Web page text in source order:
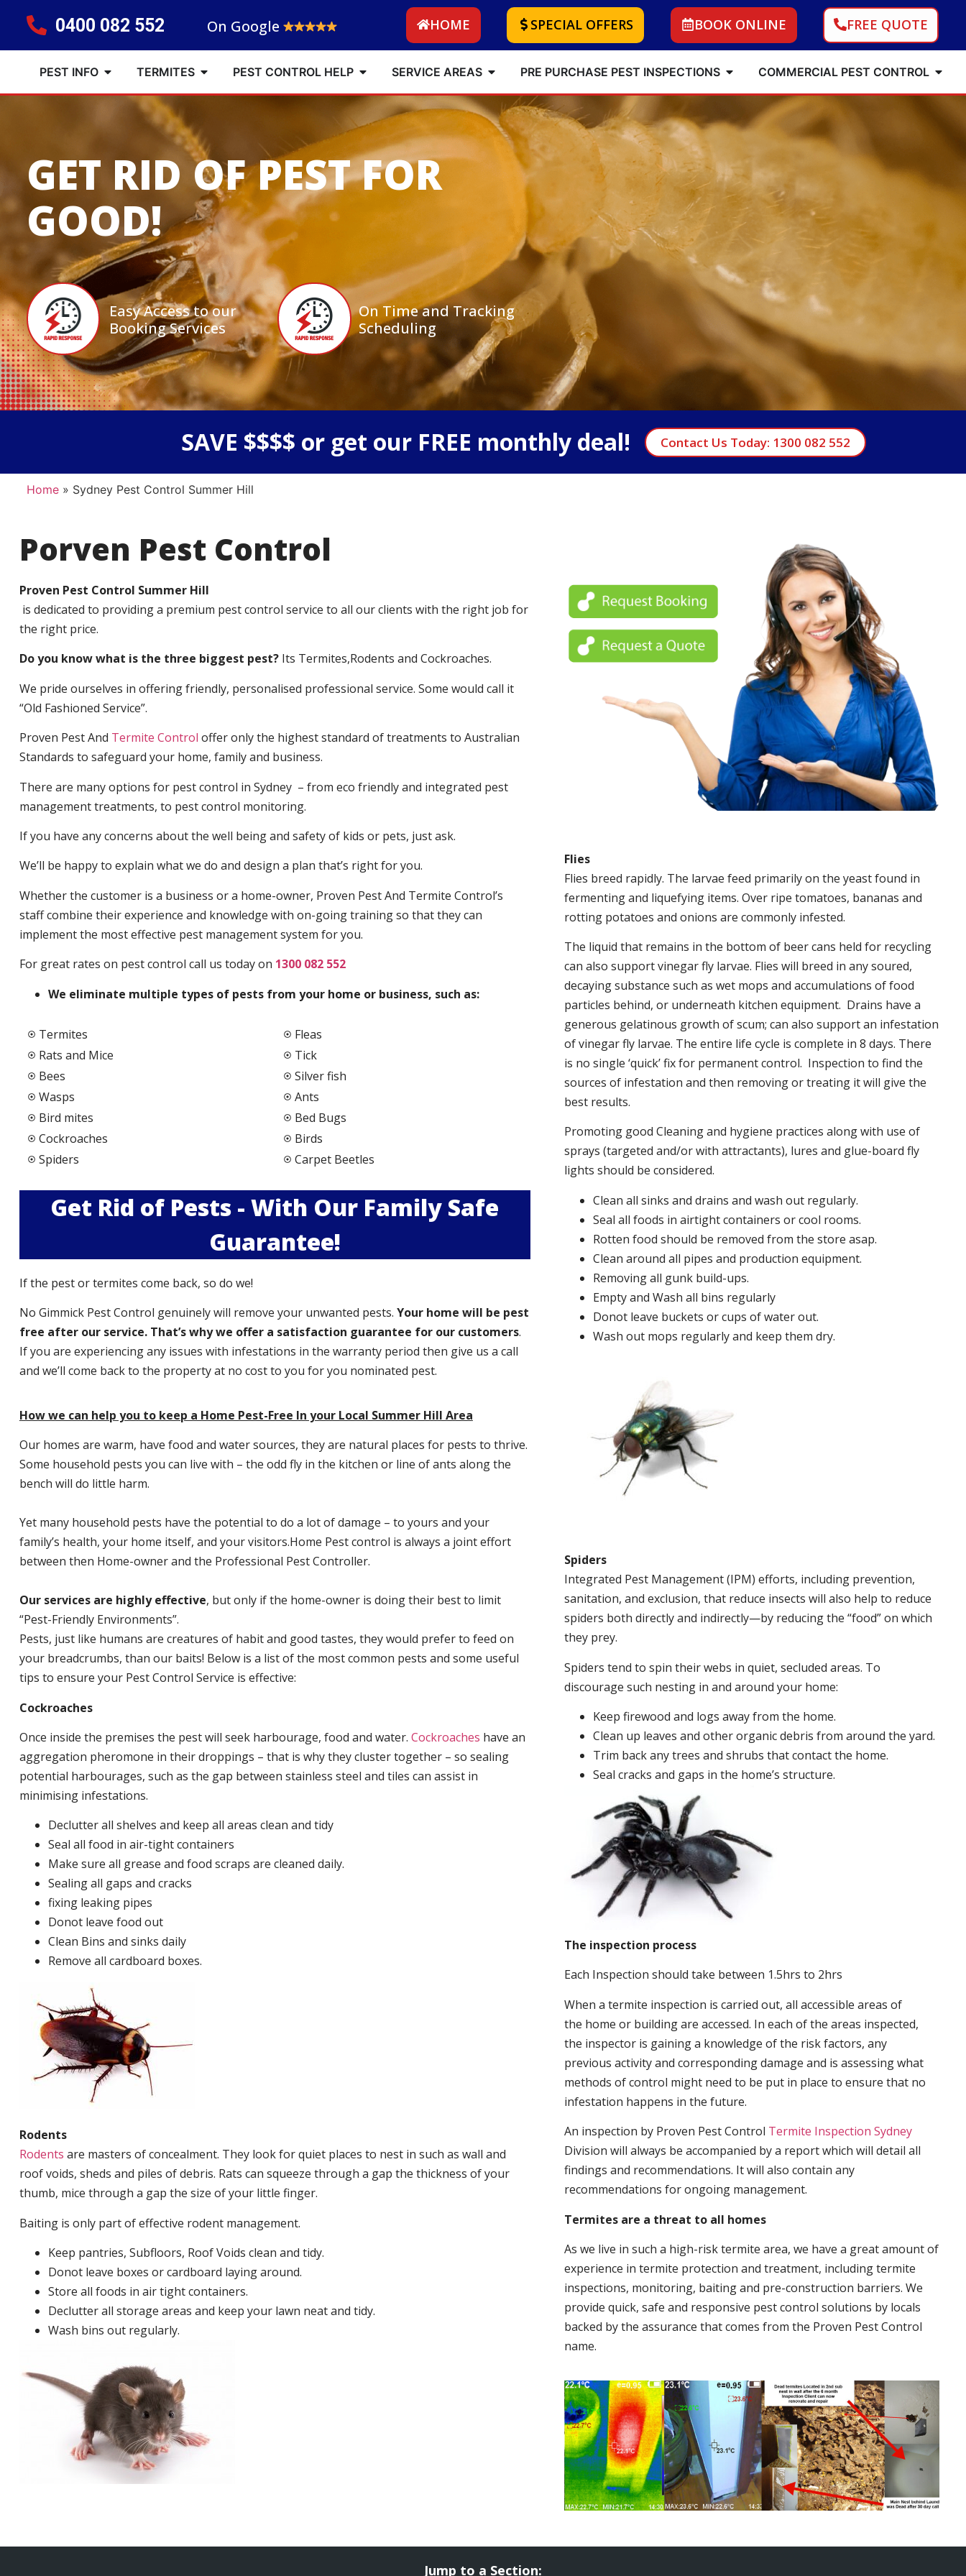
0400 082 552 On Google HOME SPECIAL OFFERS BOOK ONLINE FREE QUOTE
PEST INFO TERMITES PEST CONTROL HELP SERVICE AREAS PRE PURCHASE PEST INSPECTIONS COMMERCIAL PEST CONTROL
GET RID OF PEST FOR
GOOD!
Easy Access to our
Booking Services
On Time and Tracking
Scheduling
SAVE $$$$ or get our FREE monthly deal! Contact Us Today: 1300 082 552
Home» Sydney Pest Control Summer Hill
Porven Pest Control
Proven Pest Control Summer Hill
is dedicated to providing a premium pest control service to all our clients with the right job for
the right price.
Do you know what is the three biggest pest?Its Termites,Rodents and Cockroaches.
We pride ourselves in offering friendly, personalised professional service. Some would call it
“Old Fashioned Service”.
Proven Pest And Termite Control offer only the highest standard of treatments to Australian
Standards to safeguard your home, family and business.
There are many options for pest control in Sydney – from eco friendly and integrated pest
management treatments, to pest control monitoring.
If you have any concerns about the well being and safety of kids or pets, just ask.
We’ll be happy to explain what we do and design a plan that’s right for you.
Whether the customer is a business or a home-owner, Proven Pest And Termite Control’s
staff combine their experience and knowledge with on-going training so that they can
implement the most effective pest management system for you.
For great rates on pest control call us today on 1300 082 552
We eliminate multiple types of pests from your home or business, such as:
Termites
Rats and Mice
Bees
Wasps
Bird mites
Cockroaches
Spiders
Fleas
Tick
Silver fish
Ants
Bed Bugs
Birds
Carpet Beetles
Get Rid of Pests - With Our Family Safe
Guarantee!
If the pest or termites come back, so do we!
No Gimmick Pest Control genuinely will remove your unwanted pests. Your home will be pest
free after our service. That’s why we offer a satisfaction guarantee for our customers.
If you are experiencing any issues with infestations in the warranty period then give us a call
and we’ll come back to the property at no cost to you for you nominated pest.
How we can help you to keep a Home Pest-Free In your Local Summer Hill Area
Our homes are warm, have food and water sources, they are natural places for pests to thrive.
Some household pests you can live with – the odd fly in the kitchen or line of ants along the
bench will do little harm.
Yet many household pests have the potential to do a lot of damage – to yours and your
family’s health, your home itself, and your visitors.Home Pest control is always a joint effort
between then Home-owner and the Professional Pest Controller.
Our services are highly effective, but only if the home-owner is doing their best to limit
“Pest-Friendly Environments”.
Pests, just like humans are creatures of habit and good tastes, they would prefer to feed on
your breadcrumbs, than our baits! Below is a list of the most common pests and some useful
tips to ensure your Pest Control Service is effective:
Cockroaches
Once inside the premises the pest will seek harbourage, food and water. Cockroaches have an
aggregation pheromone in their droppings – that is why they cluster together – so sealing
potential harbourages, such as the gap between stainless steel and tiles can assist in
minimising infestations.
Declutter all shelves and keep all areas clean and tidy
Seal all food in air-tight containers
Make sure all grease and food scraps are cleaned daily.
Sealing all gaps and cracks
fixing leaking pipes
Donot leave food out
Clean Bins and sinks daily
Remove all cardboard boxes.
Rodents
Rodents are masters of concealment. They look for quiet places to nest in such as wall and
roof voids, sheds and piles of debris. Rats can squeeze through a gap the thickness of your
thumb, mice through a gap the size of your little finger.
Baiting is only part of effective rodent management.
Keep pantries, Subfloors, Roof Voids clean and tidy.
Donot leave boxes or cardboard laying around.
Store all foods in air tight containers.
Declutter all storage areas and keep your lawn neat and tidy.
Wash bins out regularly.
Flies
Flies breed rapidly. The larvae feed primarily on the yeast found in
fermenting and liquefying items. Over ripe tomatoes, bananas and
rotting potatoes and onions are commonly infested.
The liquid that remains in the bottom of beer cans held for recycling
can also support vinegar fly larvae. Flies will breed in any soured,
decaying substance such as wet mops and accumulations of food
particles behind, or underneath kitchen equipment. Drains have a
generous gelatinous growth of scum; can also support an infestation
of vinegar fly larvae. The entire life cycle is complete in 8 days. There
is no single ‘quick’ fix for permanent control. Inspection to find the
sources of infestation and then removing or treating it will give the
best results.
Promoting good Cleaning and hygiene practices along with use of
sprays (targeted and/or with attractants), lures and glue-board fly
lights should be considered.
Clean all sinks and drains and wash out regularly.
Seal all foods in airtight containers or cool rooms.
Rotten food should be removed from the store asap.
Clean around all pipes and production equipment.
Removing all gunk build-ups.
Empty and Wash all bins regularly
Donot leave buckets or cups of water out.
Wash out mops regularly and keep them dry.
Spiders
Integrated Pest Management (IPM) efforts, including prevention,
sanitation, and exclusion, that reduce insects will also help to reduce
spiders both directly and indirectly—by reducing the “food” on which
they prey.
Spiders tend to spin their webs in quiet, secluded areas. To
discourage such nesting in and around your home:
Keep firewood and logs away from the home.
Clean up leaves and other organic debris from around the yard.
Trim back any trees and shrubs that contact the home.
Seal cracks and gaps in the home’s structure.
The inspection process
Each Inspection should take between 1.5hrs to 2hrs
When a termite inspection is carried out, all accessible areas of
the home or building are accessed. In each of the areas inspected,
the inspector is gaining a knowledge of the risk factors, any
previous activity and corresponding damage and is assessing what
methods of control might need to be put in place to ensure that no
infestation happens in the future.
An inspection by Proven Pest Control Termite Inspection Sydney
Division will always be accompanied by a report which will detail all
findings and recommendations. It will also contain any
recommendations for ongoing management.
Termites are a threat to all homes
As we live in such a high-risk termite area, we have a great amount of
experience in termite protection and treatment, including termite
inspections, monitoring, baiting and pre-construction barriers. We
provide quick, safe and responsive pest control solutions by locals
backed by the assurance that comes from the Proven Pest Control
name.
Jump to a Section: